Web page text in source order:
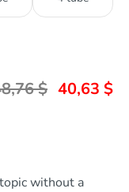
$ 40,63 $
without a